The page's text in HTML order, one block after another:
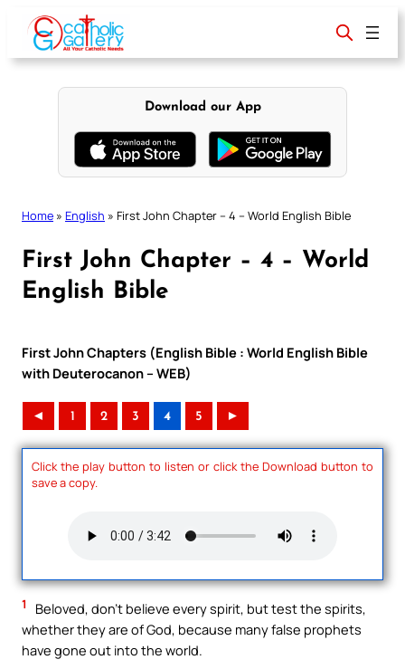
content
Download our App
Home » English » First John Chapter – 4 – World English Bible
First John Chapter – 4 – World
English Bible
First John Chapters (English Bible : World English Bible
with Deuterocanon – WEB)
◄ 1 2 3 4 5 ►
Click the play button to listen or click the Download button to
save a copy.
1
Beloved, don’t believe every spirit, but test the spirits,
whether they are of God, because many false prophets
have gone out into the world.